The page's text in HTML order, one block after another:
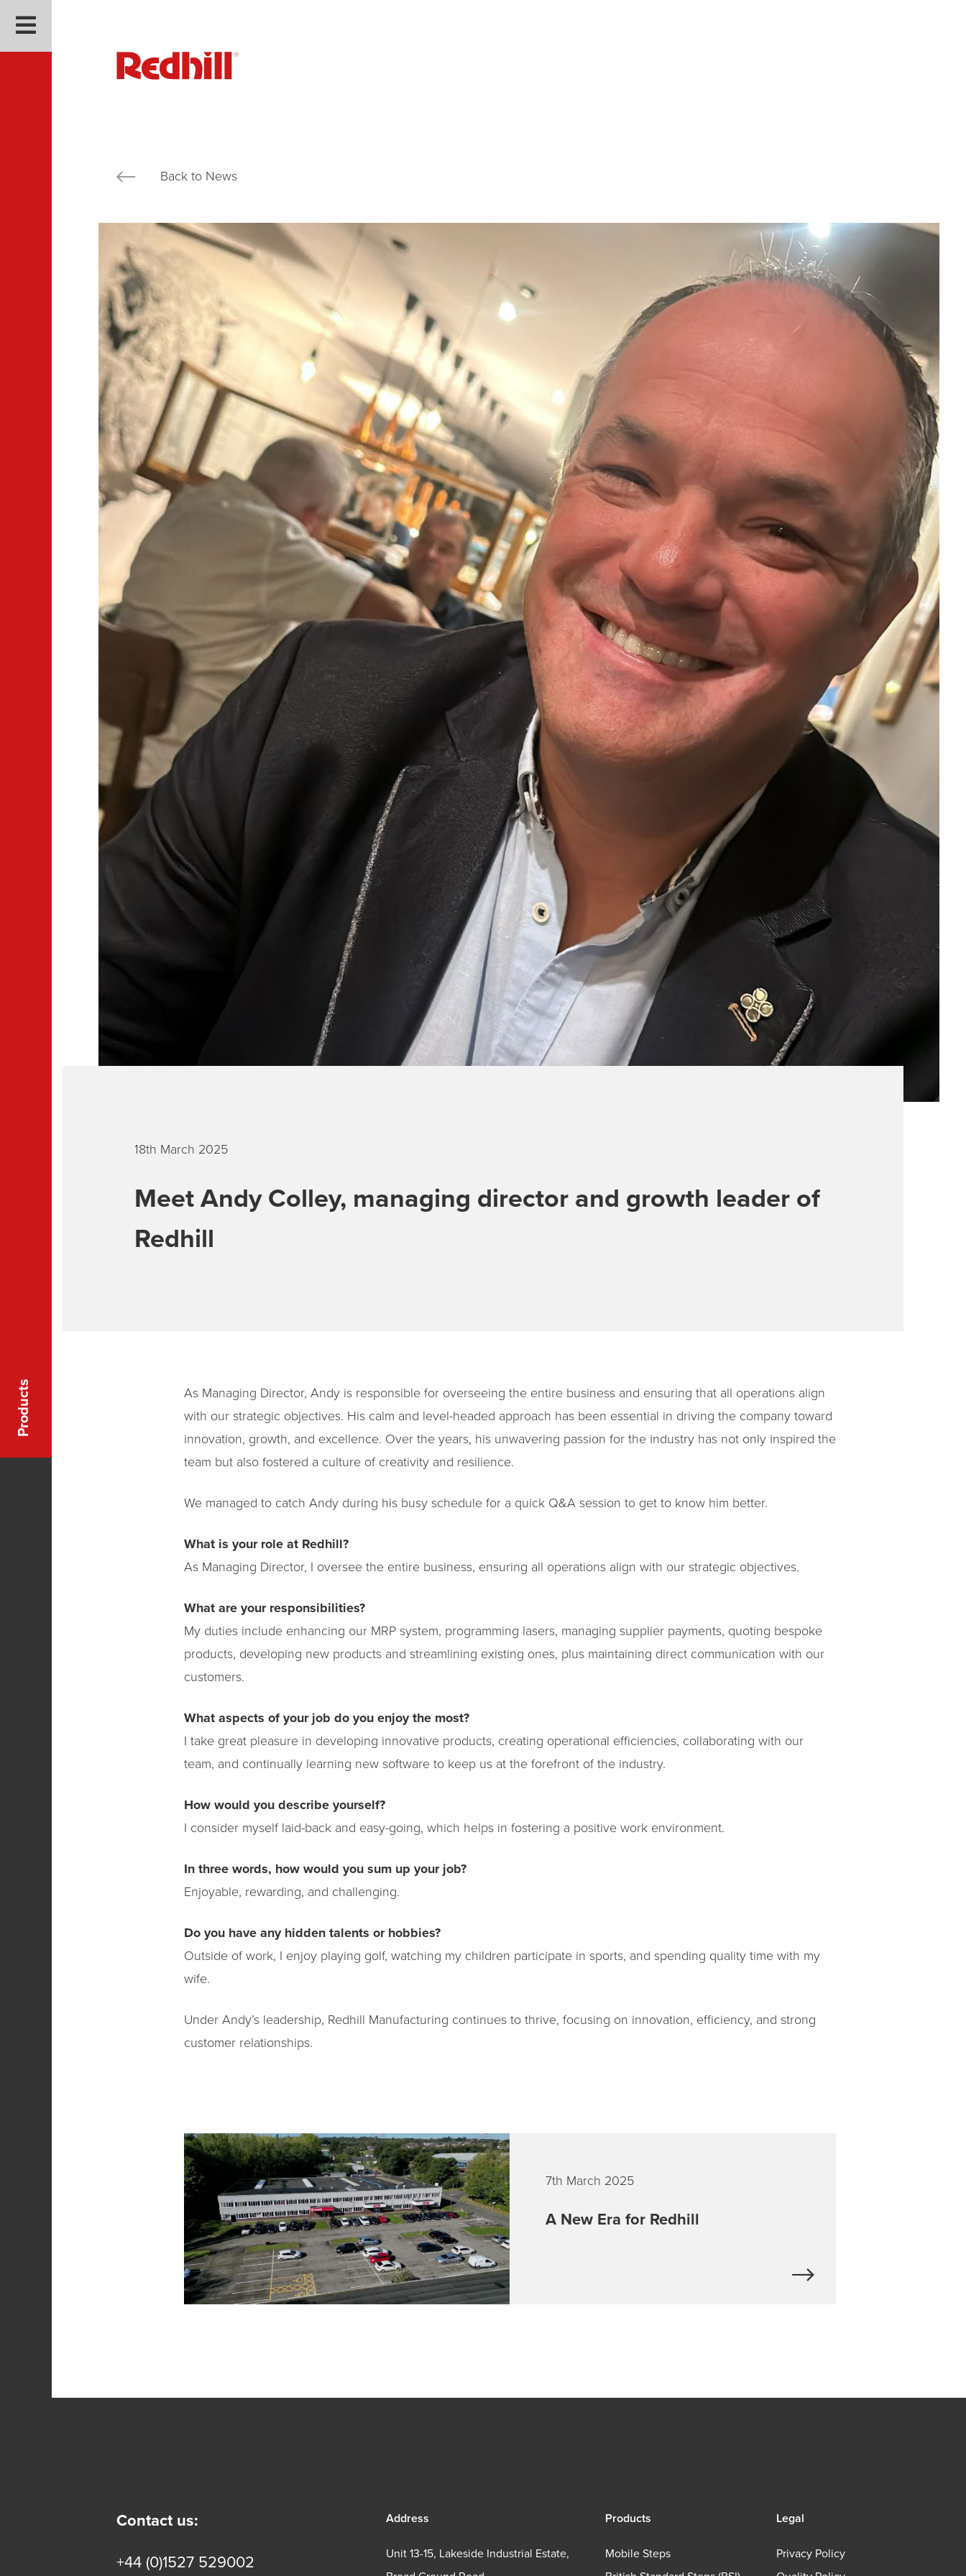
Back to News
18th March 2025
Meet Andy Colley, managing director and growth leader of
Redhill
As Managing Director, Andy is responsible for overseeing the entire business and ensuring that all operations align
with our strategic objectives. His calm and level-headed approach has been essential in driving the company toward
innovation, growth, and excellence. Over the years, his unwavering passion for the industry has not only inspired the
team but also fostered a culture of creativity and resilience.
We managed to catch Andy during his busy schedule for a quick Q&A session to get to know him better.
What is your role at Redhill?
As Managing Director, I oversee the entire business, ensuring all operations align with our strategic objectives.
What are your responsibilities?
My duties include enhancing our MRP system, programming lasers, managing supplier payments, quoting bespoke
products, developing new products and streamlining existing ones, plus maintaining direct communication with our
customers.
What aspects of your job do you enjoy the most?
I take great pleasure in developing innovative products, creating operational efficiencies, collaborating with our
team, and continually learning new software to keep us at the forefront of the industry.
How would you describe yourself?
I consider myself laid-back and easy-going, which helps in fostering a positive work environment.
In three words, how would you sum up your job?
Enjoyable, rewarding, and challenging.
Do you have any hidden talents or hobbies?
Outside of work, I enjoy playing golf, watching my children participate in sports, and spending quality time with my
wife.
Under Andy’s leadership, Redhill Manufacturing continues to thrive, focusing on innovation, efficiency, and strong
customer relationships.
7th March 2025
A New Era for Redhill
Contact us:
+44 (0)1527 529002
Address
Unit 13-15, Lakeside Industrial Estate,
Products
Mobile Steps
Legal
Privacy Policy
Products